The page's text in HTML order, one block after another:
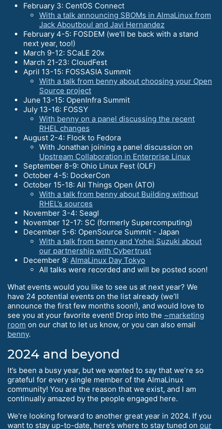
February 3: CentOS Connect
With a talk announcing SBOMs in AlmaLinux from
Jack Aboutboul and Javi Hernandez
February 4-5: FOSDEM (we’ll be back with a stand
next year, too!)
March 9-12: SCaLE 20x
March 21-23: CloudFest
April 13-15: FOSSASIA Summit
With a talk from benny about choosing your Open
Source project
June 13-15: OpenInfra Summit
July 13-16: FOSSY
With benny on a panel discussing the recent
RHEL changes
August 2-4: Flock to Fedora
With Jonathan joining a panel discussion on
Upstream Collaboration in Enterprise Linux
September 8-9: Ohio Linux Fest (OLF)
October 4-5: DockerCon
October 15-18: All Things Open (ATO)
With a talk from benny about Building without
RHEL’s sources
November 3-4: Seagl
November 12-17: SC (formerly Supercomputing)
December 5-6: OpenSource Summit - Japan
With a talk from benny and Yohei Suzuki about
our partnership with Cybertrust
December 9: AlmaLinux Day Tokyo
All talks were recorded and will be posted soon!
What events would you like to see us at next year? We
have 24 potential events on the list already (we’ll
announce the first few months soon!), and would love to
see you at your favorite event! Drop into the ~marketing
room on our chat to let us know, or you can also email
benny.
2024 and beyond
It’s been a busy year, but we wanted to say that we’re so
grateful for every single member of the AlmaLinux
community! You are the reason that we exist, and I am
continually amazed by the people engaged here.
We’re looking forward to another great year in 2024. If you
want to stay up-to-date, here’s where to stay tuned on our